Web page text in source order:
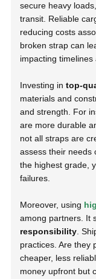
secure heavy
transit. Reliable
reducing costs
broken strap can
impacting timelines
Investing intop-
materials and
and strength. For
are more durable
not all straps are
assess their needs
the highest grade,
failures.
Moreover, using
among partners. It
responsibility .
practices. Are they
cheaper, less
money upfront but